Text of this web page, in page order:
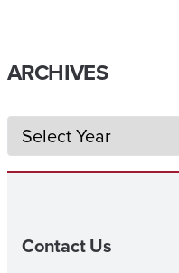
ARCHIVES
Archives
Contact Us